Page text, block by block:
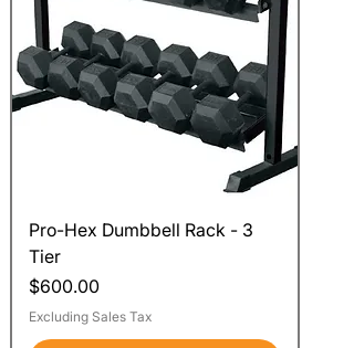
Pro-Hex Dumbbell Rack - 3
Tier
Price
$600.00
Excluding Sales Tax